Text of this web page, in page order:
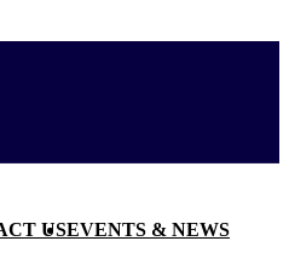
USEVENTS & NEWS